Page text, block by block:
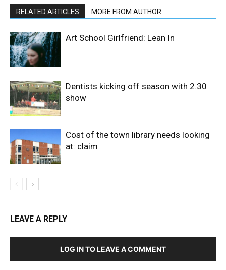
RELATED ARTICLES MORE FROM AUTHOR
Art School Girlfriend: Lean In
Dentists kicking off season with 2.30
show
Cost of the town library needs looking
at: claim
LEAVE A REPLY
LOG IN TO LEAVE A COMMENT